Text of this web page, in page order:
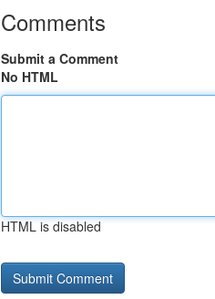
Comments
Submit a Comment
No HTML
HTML is disabled